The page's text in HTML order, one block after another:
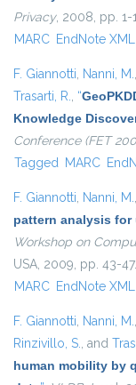
Privacy, 2008, pp. 1-
MARC EndNote XML
F. Giannotti, Nanni, M.,
Trasarti, R., “
Knowledge
Conference (FET
Tagged MARC
F. Giannotti, Nanni, M.,
pattern analysis
Workshop on
USA, 2009, pp. 43-47.
MARC EndNote XML
F. Giannotti, Nanni, M.,
Rinzivillo, S., and
human mobility by